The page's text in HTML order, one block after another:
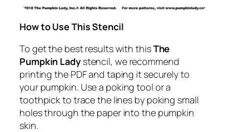
How to Use This Stencil
To get the best results with thisThe
Pumpkin Ladystencil, we recommend
printing the PDF and taping it securely to
your pumpkin. Use a poking tool or a
toothpick to trace the lines by poking small
holes through the paper into the pumpkin
skin.